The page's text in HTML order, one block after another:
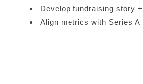
Develop fundraising story
Align metrics with Series A